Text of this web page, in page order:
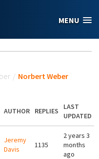
MENU
/ Norbert Weber
AUTHOR REPLIES
LAST
UPDATED
Jeremy
Davis
1135
2 years 3
months
ago